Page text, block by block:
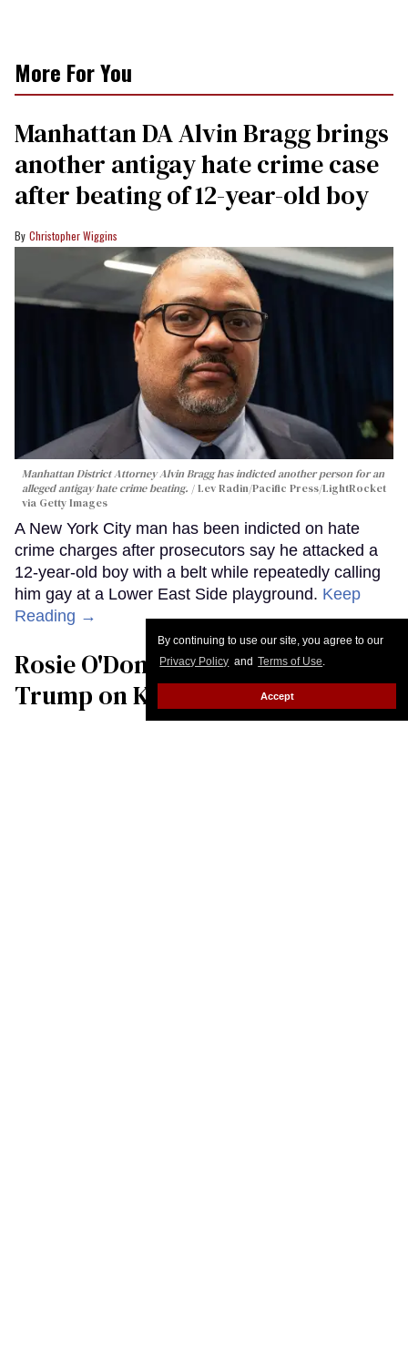
By continuing to use our site, you agree to our
Privacy Policy and Terms of Use.
Accept